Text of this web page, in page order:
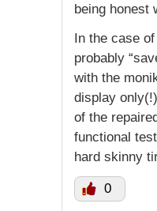
being honest
In the case
probably
with the
display
of the
functional
hard skinny
0